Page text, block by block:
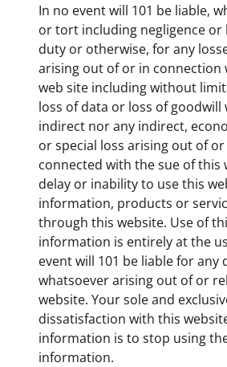
In no event will 101 be liable,
or tort including negligence
duty or otherwise, for any
arising out of or in connection
web site including without
loss of data or loss of
indirect nor any indirect,
or special loss arising out of or
connected with the sue of this
delay or inability to use this
information, products or
through this website. Use of
information is entirely at the
event will 101 be liable for any
whatsoever arising out of or
website. Your sole and
dissatisfaction with this
information is to stop using
information.